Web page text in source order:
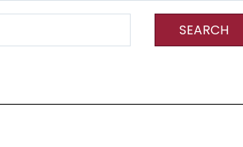
SEARCH